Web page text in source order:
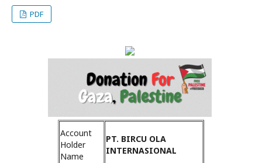
PDF
Account
Holder
Name
PT. BIRCU OLA
INTERNASIONAL